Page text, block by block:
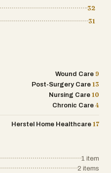
32
31
Wound Care 9
Post-Surgery Care 13
Nursing Care 10
Chronic Care 4
Herstel Home Healthcare 17
1 item
2 items